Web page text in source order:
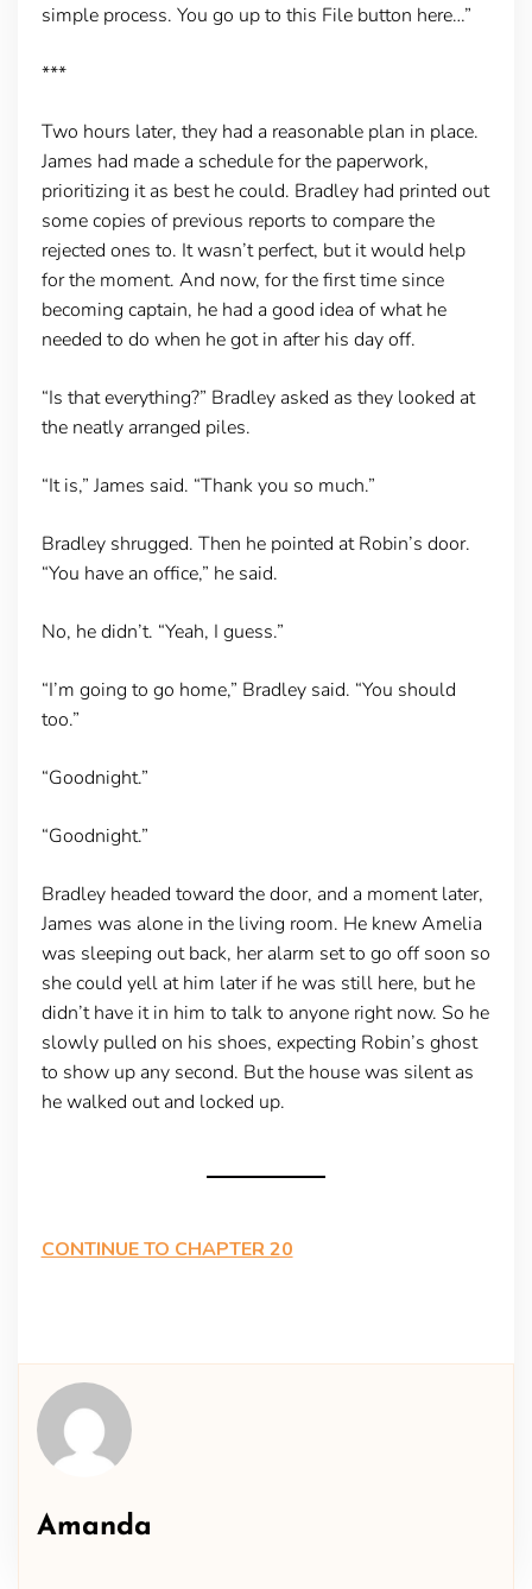
simple process. You go up to this File button here…”
***
Two hours later, they had a reasonable plan in place.
James had made a schedule for the paperwork,
prioritizing it as best he could. Bradley had printed out
some copies of previous reports to compare the
rejected ones to. It wasn’t perfect, but it would help
for the moment. And now, for the first time since
becoming captain, he had a good idea of what he
needed to do when he got in after his day off.
“Is that everything?” Bradley asked as they looked at
the neatly arranged piles.
“It is,” James said. “Thank you so much.”
Bradley shrugged. Then he pointed at Robin’s door.
“You have an office,” he said.
No, he didn’t. “Yeah, I guess.”
“I’m going to go home,” Bradley said. “You should
too.”
“Goodnight.”
“Goodnight.”
Bradley headed toward the door, and a moment later,
James was alone in the living room. He knew Amelia
was sleeping out back, her alarm set to go off soon so
she could yell at him later if he was still here, but he
didn’t have it in him to talk to anyone right now. So he
slowly pulled on his shoes, expecting Robin’s ghost
to show up any second. But the house was silent as
he walked out and locked up.
CONTINUE TO CHAPTER 20
Amanda